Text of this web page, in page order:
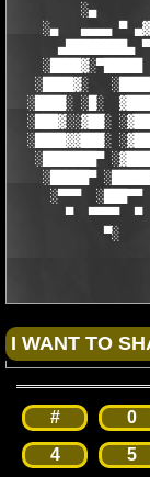
░▄
░▄   ▄▄▄▄ ▀
▄████████▄
░████▓░▀█████
░████▓░
░████░ ░█░
░███▓░░▓██░
░████▓▓███░
░███████▀
░█████▀
░▀▀▀  ░███▀▀
▀  ▀▀▀▀  ▀
▀░
# 0
4
5